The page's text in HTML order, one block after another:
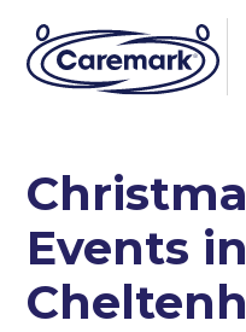
Events in